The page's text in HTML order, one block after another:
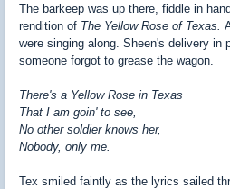
The barkeep was up there, fiddle in
rendition of The Yellow Rose of Texas.
were singing along. Sheen's delivery in
someone forgot to grease the wagon.
There's a Yellow Rose in Texas
That I am goin' to see,
No other soldier knows her,
Nobody, only me.
Tex smiled faintly as the lyrics sailed